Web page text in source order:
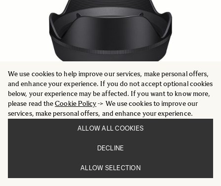
We use cookies to help improve our services, make personal offers,
and enhance your experience. If you do not accept optional cookies
below, your experience may be affected. If you want to know more,
please read theCookie Policy-> We use cookies to improve our
services, make personal offers, and enhance your experience.
ALLOW ALL COOKIES
DECLINE
ALLOW SELECTION